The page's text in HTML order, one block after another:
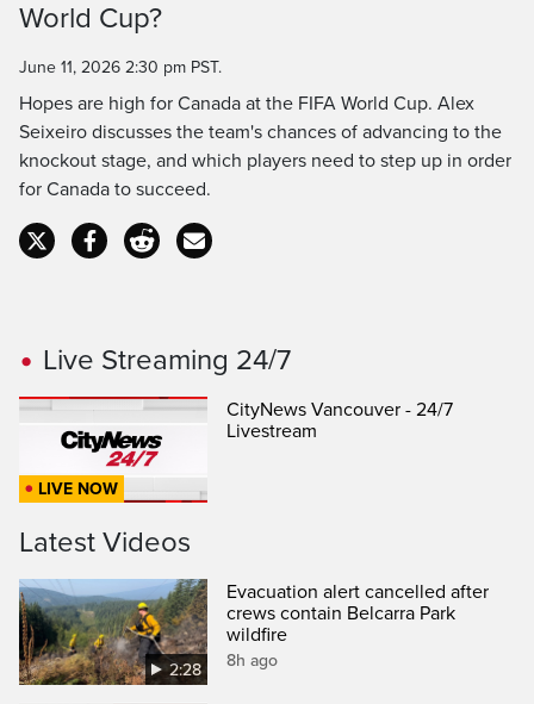
Time
World Cup?
June 11, 2026 2:30 pm PST.
Hopes are high for Canada at the FIFA World Cup. Alex
Seixeiro discusses the team's chances of advancing to the
knockout stage, and which players need to step up in order
for Canada to succeed.
Live Streaming 24/7
LIVE NOW
CityNews Vancouver - 24/7
Livestream
Latest Videos
2:28
Evacuation alert cancelled after
crews contain Belcarra Park
wildfire
8h ago